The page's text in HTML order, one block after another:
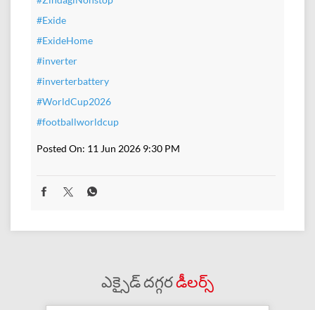
#Exide
#ExideHome
#inverter
#inverterbattery
#WorldCup2026
#footballworldcup
Posted On: 11 Jun 2026 9:30 PM
ఎక్సైడ్ దగ్గరడీలర్స్